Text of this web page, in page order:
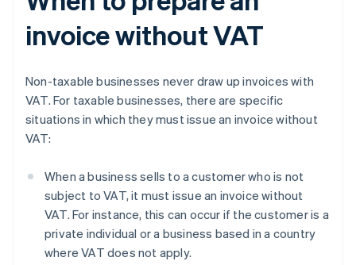
invoice without VAT
Non-taxable businesses never draw up invoices with
VAT. For taxable businesses, there are specific
situations in which they must issue an invoice without
VAT:
When a business sells to a customer who is not
subject to VAT, it must issue an invoice without
VAT. For instance, this can occur if the customer is a
private individual or a business based in a country
where VAT does not apply.